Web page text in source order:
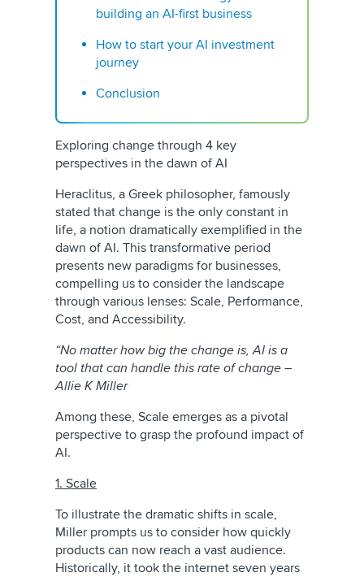
building an AI-first business
How to start your AI investment
journey
Conclusion
Exploring change through 4 key
perspectives in the dawn of AI
Heraclitus, a Greek philosopher, famously
stated that change is the only constant in
life, a notion dramatically exemplified in the
dawn of AI. This transformative period
presents new paradigms for businesses,
compelling us to consider the landscape
through various lenses: Scale, Performance,
Cost, and Accessibility.
“No matter how big the change is, AI is a
tool that can handle this rate of change –
Allie K Miller
Among these, Scale emerges as a pivotal
perspective to grasp the profound impact of
AI.
1. Scale
To illustrate the dramatic shifts in scale,
Miller prompts us to consider how quickly
products can now reach a vast audience.
Historically, it took the internet seven years